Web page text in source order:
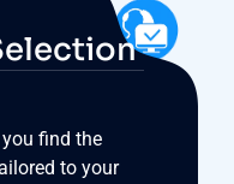
find the
to your